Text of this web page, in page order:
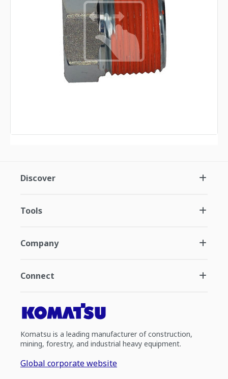
Discover
Tools
Company
Connect
Komatsu is a leading manufacturer of construction,
mining, forestry, and industrial heavy equipment.
Global corporate website